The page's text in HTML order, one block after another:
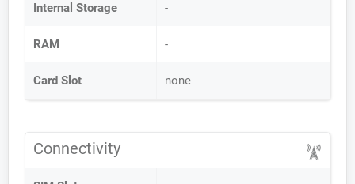
Internal Storage -
RAM -
Card Slot none
Connectivity